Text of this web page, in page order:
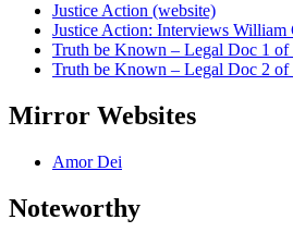
Justice Action (website)
Justice Action: Interviews William
Truth be Known – Legal Doc 1 of
Truth be Known – Legal Doc 2 of
Mirror Websites
Amor Dei
Noteworthy